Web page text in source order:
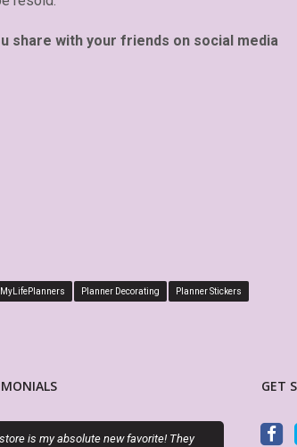
share with your friends on social media
MyLifePlanners Planner Decorating Planner Stickers
They
Sky (MyLifePlanners) is a joy to work with.
GET